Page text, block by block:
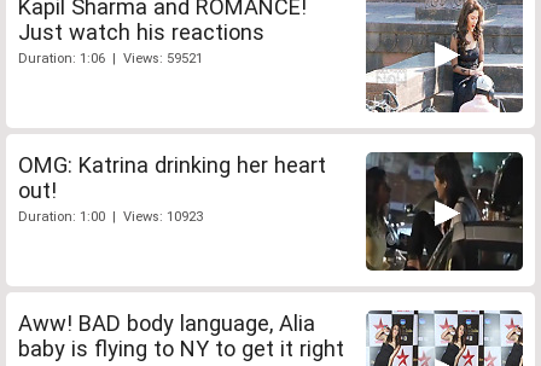
Kapil Sharma and ROMANCE!
Just watch his reactions
Duration: 1:06 | Views: 59521
OMG: Katrina drinking her heart
out!
Duration: 1:00 | Views: 10923
Aww! BAD body language, Alia
baby is flying to NY to get it right